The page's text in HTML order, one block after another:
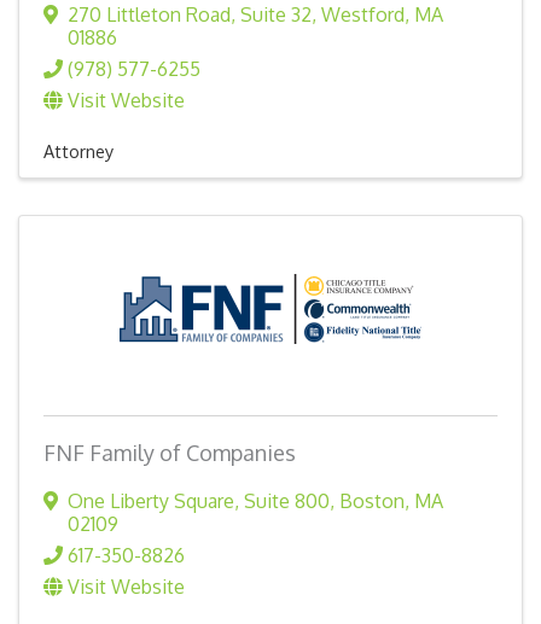
270 Littleton Road, Suite 32, Westford, MA
01886
(978) 577-6255
Visit Website
Attorney
FNF Family of Companies
One Liberty Square, Suite 800, Boston, MA
02109
617-350-8826
Visit Website